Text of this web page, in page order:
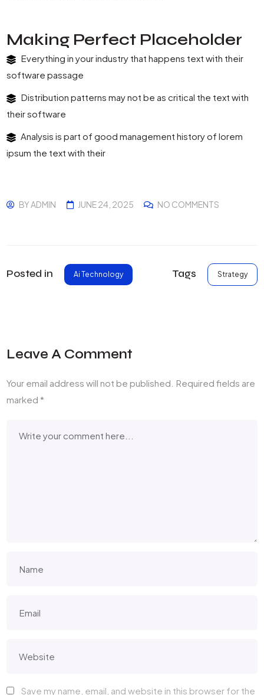
Making Perfect Placeholder
Everything in your industry that happens text with their
software passage
Distribution patterns may not be as critical the text with
their software
Analysis is part of good management history of lorem
ipsum the text with their
BYADMIN JUNE 24, 2025 NO COMMENTS
Posted in Ai Technology Tags Strategy
Leave A Comment
Your email address will not be published. Required fields are
marked *
Save my name, email, and website in this browser for the